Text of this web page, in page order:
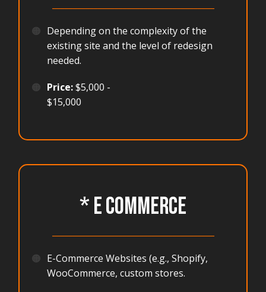
🟠 Depending on the complexity of the
existing site and the level of redesign
needed.
🟠 Price:$5,000 -
$15,000
* E COMMERCE
🟠 E-Commerce Websites (e.g., Shopify,
WooCommerce, custom stores.